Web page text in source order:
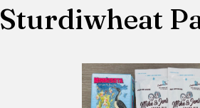
Sturdiwheat